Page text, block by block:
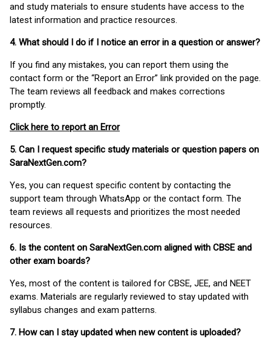
and study materials to ensure students have access to the
latest information and practice resources.
4. What should I do if I notice an error in a question or answer?
If you find any mistakes, you can report them using the
contact form or the “Report an Error” link provided on the page.
The team reviews all feedback and makes corrections
promptly.
Click here to report an Error
5. Can I request specific study materials or question papers on
SaraNextGen.com?
Yes, you can request specific content by contacting the
support team through WhatsApp or the contact form. The
team reviews all requests and prioritizes the most needed
resources.
6. Is the content on SaraNextGen.com aligned with CBSE and
other exam boards?
Yes, most of the content is tailored for CBSE, JEE, and NEET
exams. Materials are regularly reviewed to stay updated with
syllabus changes and exam patterns.
7. How can I stay updated when new content is uploaded?